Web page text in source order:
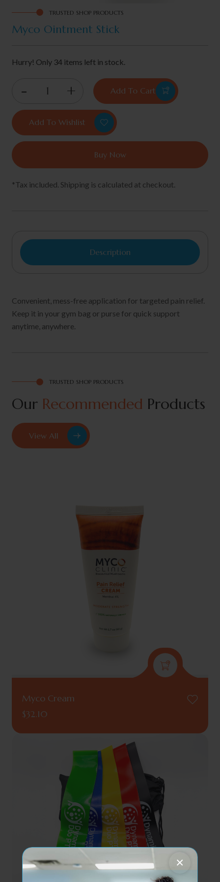
×
TRUSTED SHOP PRODUCTS
Myco Ointment Stick
Hurry! Only 34 items left in stock.
Add To Cart
Add To Wishlist
Buy Now
*Tax included. Shipping is calculated at checkout.
Description
Convenient, mess-free application for targeted pain relief.
Keep it in your gym bag or purse for quick support
anytime, anywhere.
TRUSTED SHOP PRODUCTS
Our Recommended Products
View All
Myco Cream
$32.10